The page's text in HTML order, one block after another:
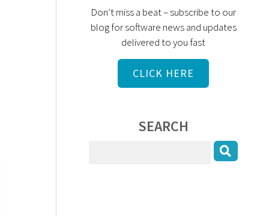
Don’t miss a beat – subscribe to our
blog for software news and updates
delivered to you fast
CLICK HERE
SEARCH